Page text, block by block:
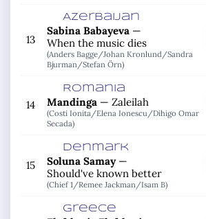
13
Azerbaijan
Sabina Babayeva—
When the music dies
(Anders Bagge/Johan Kronlund/Sandra
Bjurman/Stefan Örn)
14
Romania
Mandinga— Zaleilah
(Costi Ionita/Elena Ionescu/Dihigo Omar
Secada)
15
Denmark
Soluna Samay—
Should've known better
(Chief 1/Remee Jackman/Isam B)
Greece